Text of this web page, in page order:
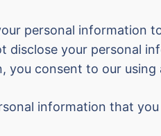
personal information
disclose your personal
you consent to our
information that